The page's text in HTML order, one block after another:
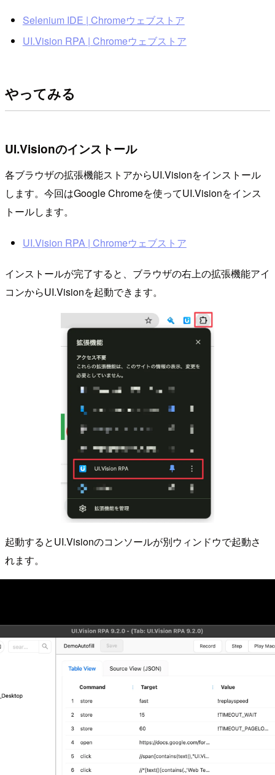
Selenium IDE | Chromeウェブストア
UI.Vision RPA | Chromeウェブストア
やってみる
UI.Visionのインストール
各ブラウザの拡張機能ストアからUI.Visionをインストール
します。今回はGoogle Chromeを使ってUI.Visionをインス
トールします。
UI.Vision RPA | Chromeウェブストア
インストールが完了すると、ブラウザの右上の拡張機能アイ
コンからUI.Visionを起動できます。
起動するとUI.Visionのコンソールが別ウィンドウで起動さ
れます。